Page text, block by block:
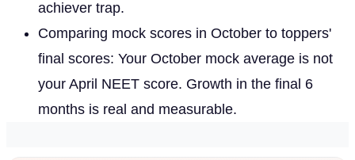
achiever trap.
Comparing mock scores in October to toppers'
final scores: Your October mock average is not
your April NEET score. Growth in the final 6
months is real and measurable.